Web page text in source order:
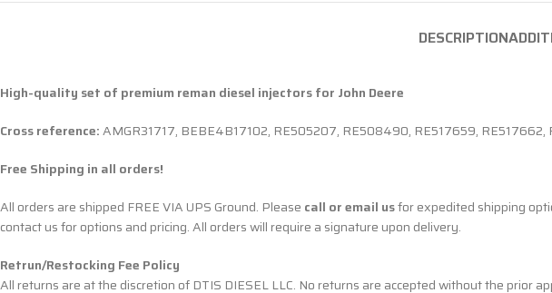
DESCRIPTION
High-quality set of premium reman diesel injectors for John Deere
Cross reference:AMGR31717, BEBE4B17102, RE505207, RE508490, RE517659,
Free Shipping in all orders!
All orders are shipped FREE VIA UPS Ground. Please call or email usfor expedited shipping
contact us for options and pricing. All orders will require a signature upon delivery.
Retrun/Restocking Fee Policy
All returns are at the discretion of DTIS DIESEL LLC. No returns are accepted without the prior